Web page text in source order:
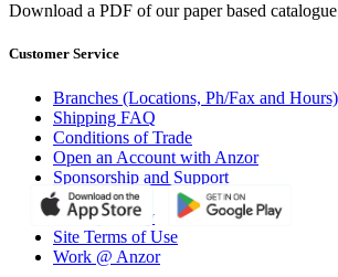
Download a PDF of our paper based
Customer Service
Branches (Locations, Ph/Fax and Hours)
Shipping FAQ
Conditions of Trade
Open an Account with Anzor
Sponsorship and Support
Why Anzor?
Privacy Policy
Site Terms of Use
Work @ Anzor